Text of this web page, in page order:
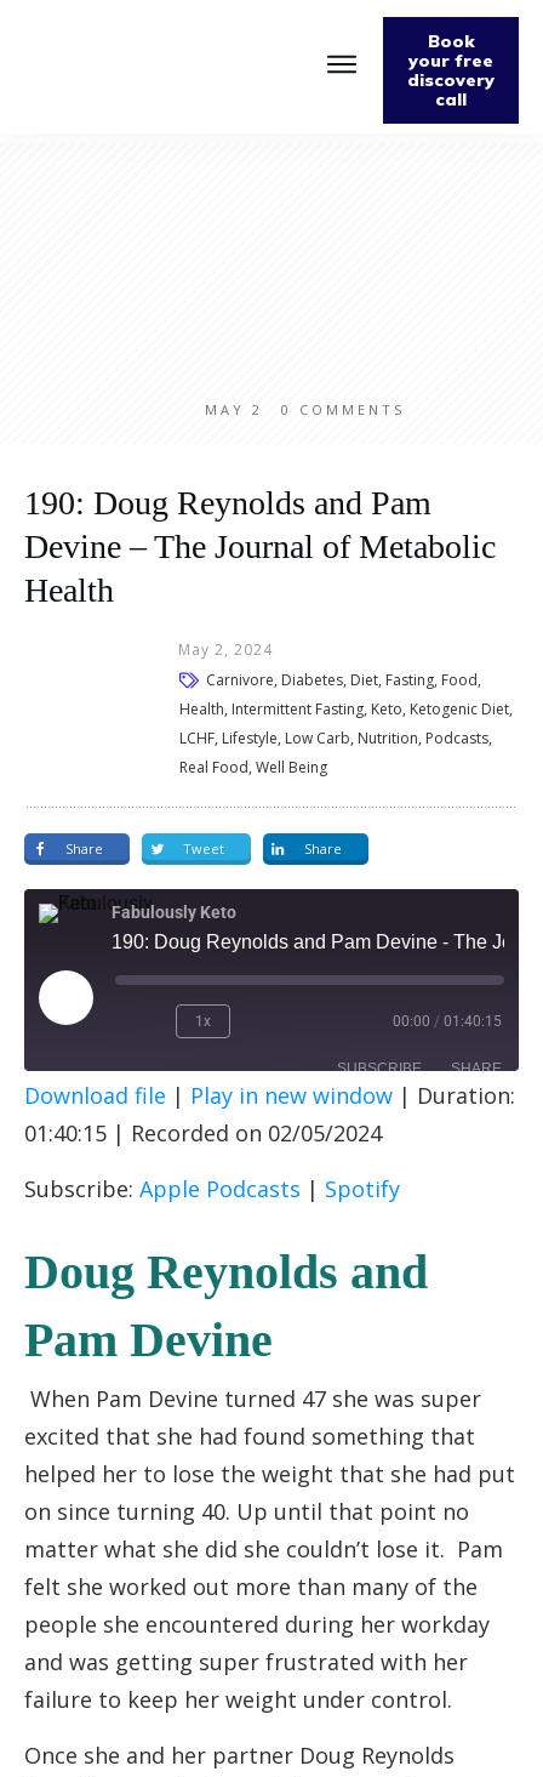
Book
your free
discovery
call
MAY 2 0 COMMENTS
190: Doug Reynolds and Pam
Devine – The Journal of Metabolic
Health
May 2, 2024
Carnivore, Diabetes, Diet, Fasting, Food,
Health, Intermittent Fasting, Keto, Ketogenic Diet,
LCHF, Lifestyle, Low Carb, Nutrition, Podcasts,
Real Food, Well Being
Share Tweet Share
Fabulously Keto
1x 00:00 / 01:40:15
SUBSCRIBE SHARE
Apple Podcasts
SHARE
Download file | Play in new window | Duration:
01:40:15 | Recorded on 02/05/2024
Subscribe: Apple Podcasts | Spotify
Doug Reynolds and
Pam Devine
When Pam Devine turned 47 she was super
excited that she had found something that
helped her to lose the weight that she had put
on since turning 40. Up until that point no
matter what she did she couldn’t lose it. Pam
felt she worked out more than many of the
people she encountered during her workday
and was getting super frustrated with her
failure to keep her weight under control.
Once she and her partner Doug Reynolds